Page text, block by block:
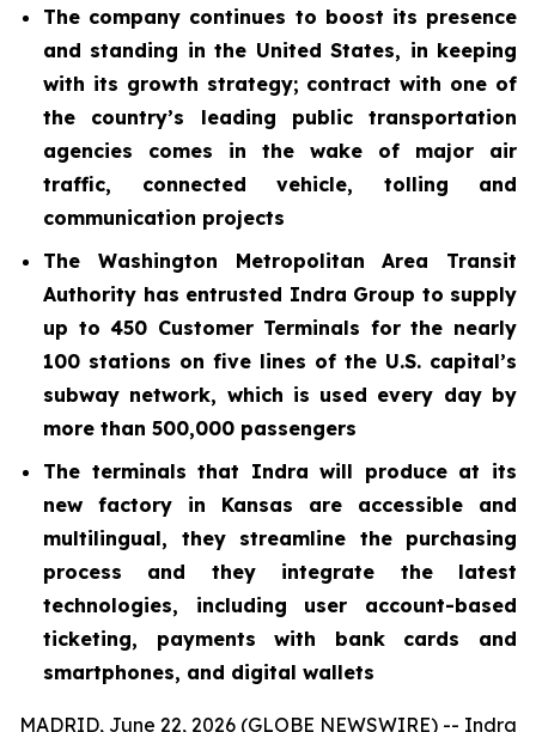
The company continues to boost its presence
and standing in the United States, in keeping
with its growth strategy; contract with one of
the country’s leading public transportation
agencies comes in the wake of major air
traffic, connected vehicle, tolling and
communication projects
The Washington Metropolitan Area Transit
Authority has entrusted Indra Group to supply
up to 450 Customer Terminals for the nearly
100 stations on five lines of the U.S. capital’s
subway network, which is used every day by
more than 500,000 passengers
The terminals that Indra will produce at its
new factory in Kansas are accessible and
multilingual, they streamline the purchasing
process and they integrate the latest
technologies, including user account-based
ticketing, payments with bank cards and
smartphones, and digital wallets
MADRID, June 22, 2026 (GLOBE NEWSWIRE) -- Indra